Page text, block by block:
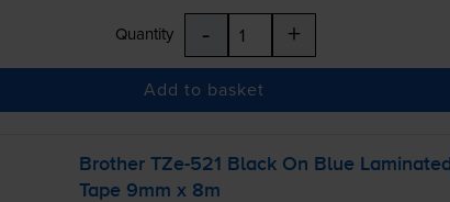
Quantity - +
Add to basket
Brother TZe-521 Black On Blue Laminated
Tape 9mm x 8m